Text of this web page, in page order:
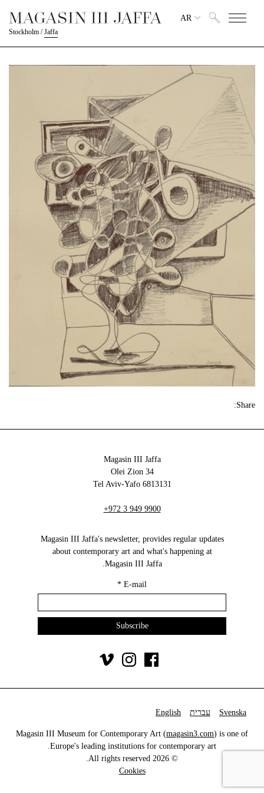
Stockholm /Jaffa
AR
Share:
Magasin III Jaffa
34 Olei Zion
6813131 Tel Aviv-Yafo
+972 3 949 9900
Magasin III Jaffa's newsletter, provides regular updates
about contemporary art and what's happening at
Magasin III Jaffa.
E-mail
*
Svenska עברית English
Magasin III Museum for Contemporary Art (magasin3.com) is one of
Europe's leading institutions for contemporary art.
© 2026 All rights reserved.
Cookies